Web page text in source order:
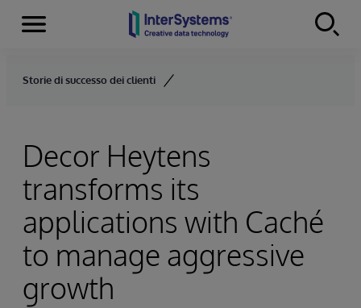
Skip to content
Menu
Storie di successo dei clienti
Decor Heytens
transforms its
applications with Caché
to manage aggressive
growth